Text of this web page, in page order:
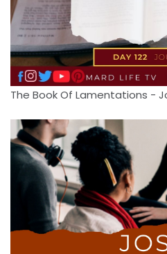
The Book Of Lamentations -